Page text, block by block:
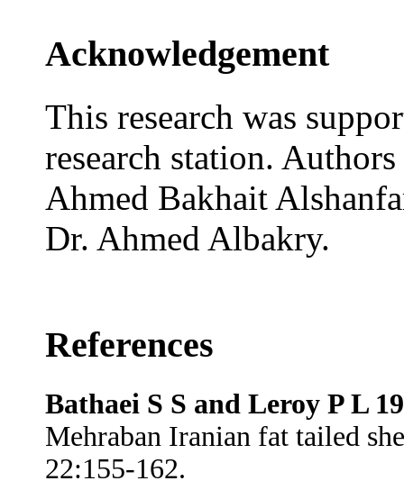
Acknowledgement
This research was
research station.
Ahmed Bakhait
Dr. Ahmed Albakry.
References
Bathaei S S and Leroy P L
Mehraban Iranian fat tailed
22:155-162.